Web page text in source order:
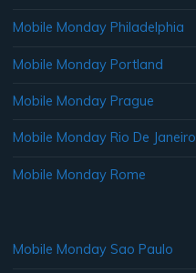
Mobile Monday Philadelphia
Mobile Monday Portland
Mobile Monday Prague
Mobile Monday Rio De Janeiro
Mobile Monday Rome
Mobile Monday Sao Paulo